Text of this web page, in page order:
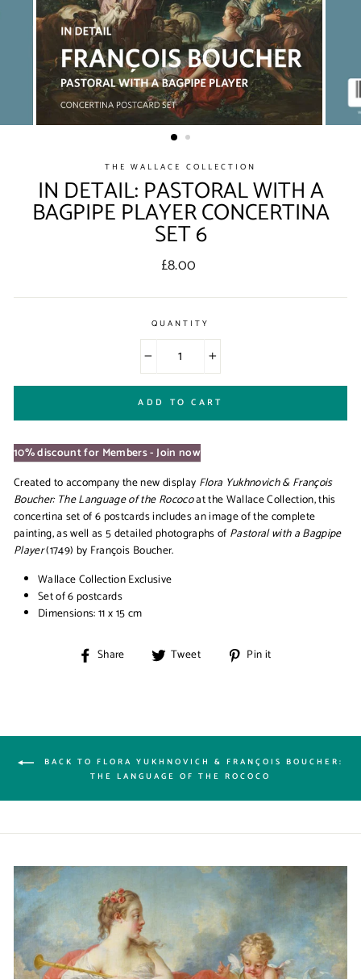
THE WALLACE COLLECTION
IN DETAIL: PASTORAL WITH A
BAGPIPE PLAYER CONCERTINA
SET 6
Regular
£8.00
QUANTITY
+
ADD TO CART
10% discount for Members - Join now
Created to accompany the new display Flora Yukhnovich & François
Boucher: The Language of the Rococoat the Wallace Collection, this
concertina set of 6 postcards includes an image of the complete
painting, as well as 5 detailed photographs of Pastoral with a Bagpipe
Player(1749) by François Boucher.
Wallace Collection Exclusive
Set of 6 postcards
Dimensions: 11 x 15 cm
Share
Share Tweet
Tweet Pin it
BACK TO FLORA YUKHNOVICH & FRANÇOIS BOUCHER:
THE LANGUAGE OF THE ROCOCO